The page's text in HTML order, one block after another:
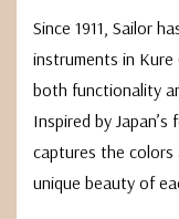
Since 1911, Sailor
instruments in
both functionality
Inspired by Japan’s
captures the
unique beauty of